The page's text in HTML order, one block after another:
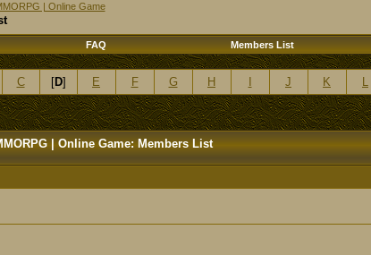
| Online Game
FAQ Members List
C [D] E F G H J K L
| Online Game: Members List